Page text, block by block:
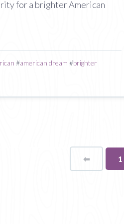
for a brighter American
#american dream #brighter
⬅ 1